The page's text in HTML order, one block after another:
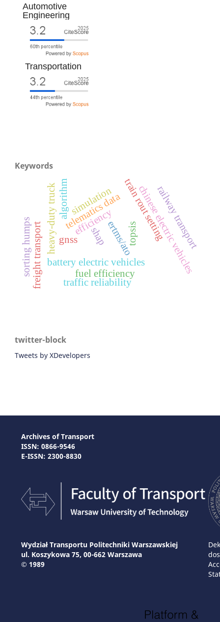
Automotive
Engineering
Transportation
Keywords
gnss ertms/atotrain rout setting
efficiency
battery electric vehicles
topsischinese electric vehicles
telematics data
heavy-duty truck
fuel efficiency
railway transport
freight transport
sorting humps
simulation
traffic reliability
algorithm
shap
twitter-block
Tweets by XDevelopers
Archives of Transport
ISSN: 0866-9546
E-ISSN: 2300-8830
Wydział Transportu Politechniki Warszawskiej
ul. Koszykowa 75, 00-662 Warszawa
© 1989